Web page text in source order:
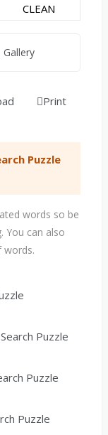
CLEAN
Print
Puzzle
words so be
You can also
words.